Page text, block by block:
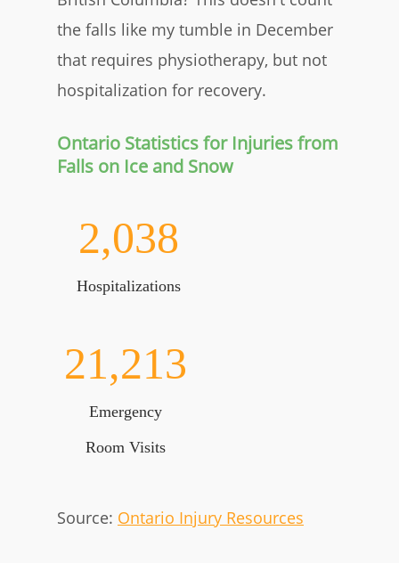
the falls like my tumble in December
that requires physiotherapy, but not
hospitalization for recovery.
Ontario Statistics for Injuries from
Falls on Ice and Snow
2,038
Hospitalizations
21,213
Emergency
Room Visits
Source: Ontario Injury Resources